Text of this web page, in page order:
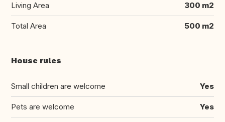
Living Area 300 m2
Total Area 500 m2
House rules
Small children are welcome Yes
Pets are welcome Yes